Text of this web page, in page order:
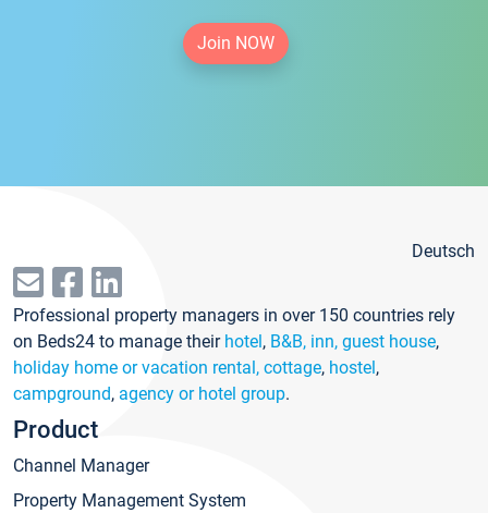
Join NOW
Deutsch
Professional property managers in over 150 countries rely
on Beds24 to manage their hotel, B&B, inn, guest house,
holiday home or vacation rental, cottage, hostel,
campground, agency or hotel group.
Product
Channel Manager
Property Management System